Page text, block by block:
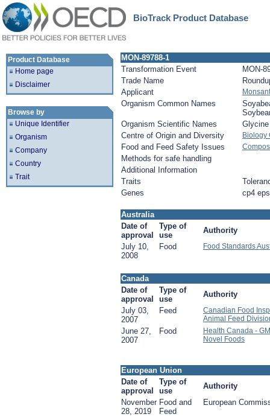
BioTrack Product Database
Product Database
Home page
Disclaimer
Browse by
Unique Identifier
Organism
Company
Country
Trait
MON-89788-1
Transformation Event
MON-
Trade Name
Applicant
Organism Common Names
Organism Scientific Names
Centre of Origin and Diversity
Biology
Food and Feed Safety Issues
Methods for safe handling
Additional Information
Traits
Genes
cp4
Australia
Date of
approval
Type of
use
Authority
July 10,
2008
Food Food Standards
Canada
Date of
approval
Type of
use
Authority
July 03,
2007
Feed
Canadian Food
Animal Feed
June 27,
2007
Food
Health Canada -
Novel Foods
European Union
Date of
approval
Type of
use
Authority
November
28, 2019
Food and
Feed
European